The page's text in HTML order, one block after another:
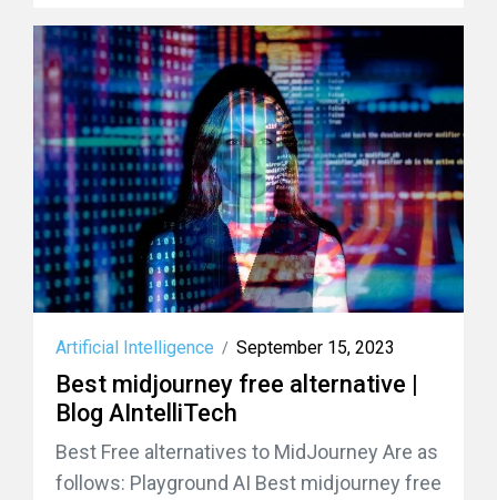
Artificial Intelligence / September 15, 2023
Best midjourney free alternative |
Blog AIntelliTech
Best Free alternatives to MidJourney Are as
follows: Playground AI Best midjourney free